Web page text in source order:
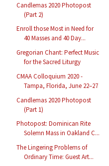
Candlemas 2020 Photopost
(Part 2)
Enroll those Most in Need for
40 Masses and 40 Day...
Gregorian Chant: Perfect Music
for the Sacred Liturgy
CMAA Colloquium 2020 -
Tampa, Florida, June 22–27
Candlemas 2020 Photopost
(Part 1)
Photopost: Dominican Rite
Solemn Mass in Oakland C...
The Lingering Problems of
Ordinary Time: Guest Art...